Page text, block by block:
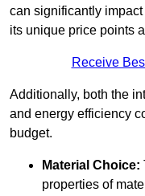
can significantly
its unique price points
Receive
Additionally, both the
and energy efficiency
budget.
Material Choice:
properties of